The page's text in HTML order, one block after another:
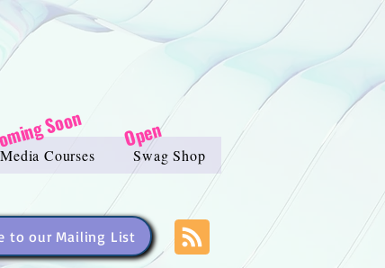
Media Courses Swag Shop
Soon Open
to our Mailing List